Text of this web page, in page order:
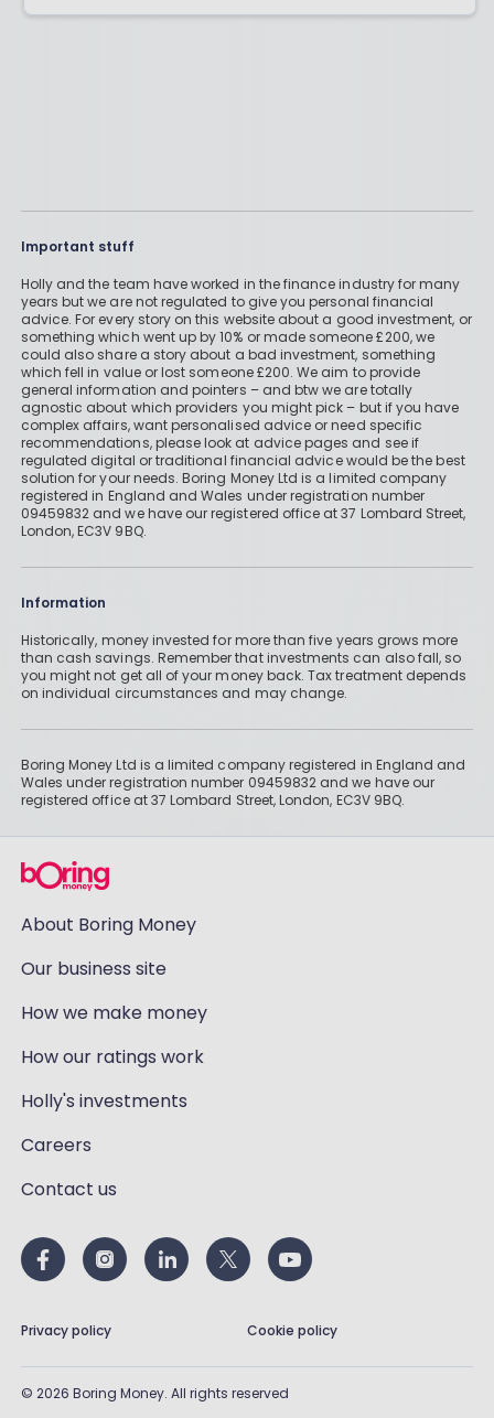
Important stuff
Holly and the team have worked in the finance industry for many
years but we are not regulated to give you personal financial
advice. For every story on this website about a good investment, or
something which went up by 10% or made someone £200, we
could also share a story about a bad investment, something
which fell in value or lost someone £200. We aim to provide
general information and pointers – and btw we are totally
agnostic about which providers you might pick – but if you have
complex affairs, want personalised advice or need specific
recommendations, please look at advice pages and see if
regulated digital or traditional financial advice would be the best
solution for your needs. Boring Money Ltd is a limited company
registered in England and Wales under registration number
09459832 and we have our registered office at 37 Lombard Street,
London, EC3V 9BQ.
Information
Historically, money invested for more than five years grows more
than cash savings. Remember that investments can also fall, so
you might not get all of your money back. Tax treatment depends
on individual circumstances and may change.
Boring Money Ltd is a limited company registered in England and
Wales under registration number 09459832 and we have our
registered office at 37 Lombard Street, London, EC3V 9BQ.
About Boring Money
Our business site
How we make money
How our ratings work
Holly's investments
Careers
Contact us
Privacy policy Cookie policy
© 2026 Boring Money. All rights reserved